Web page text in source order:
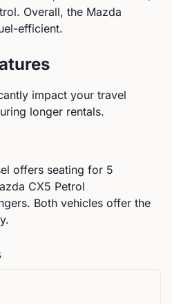
. Overall, the Mazda
efficient.
impact your travel
longer rentals.
offers seating for 5
CX5 Petrol
Both vehicles offer the